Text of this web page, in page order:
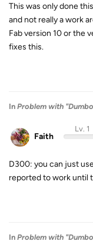
This was only done
and not really a work
Fab version 10 or the
fixes this.
In Problem with
Faith
Lv. 1
D300: you can just
reported to work until
In Problem with